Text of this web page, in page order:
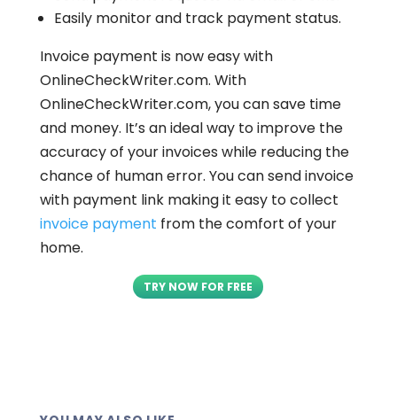
Easily monitor and track payment status.
Invoice payment is now easy with
OnlineCheckWriter.com. With
OnlineCheckWriter.com, you can save time
and money. It’s an ideal way to improve the
accuracy of your invoices while reducing the
chance of human error. You can send invoice
with payment link making it easy to collect
invoice payment from the comfort of your
home.
TRY NOW FOR FREE